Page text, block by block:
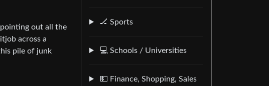
pointing out all the
across a
pile of junk
🏒 Sports
💻 Schools / Universities
💵 Finance, Shopping, Sales